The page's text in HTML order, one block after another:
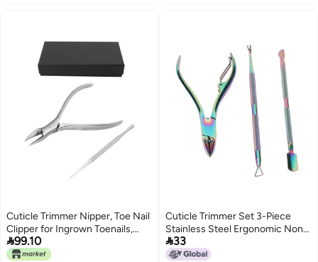
Cuticle Trimmer Nipper, Toe Nail
Clipper for Ingrown Toenails,
Stainless Steel Pedicure Tool
with Angled Eagle Beak Tip,
99.10
Cuticle Trimmer Set 3-Piece
Stainless Steel Ergonomic Non-
Slip Handle Nail Care Tools -
Multifunctional Professional
33